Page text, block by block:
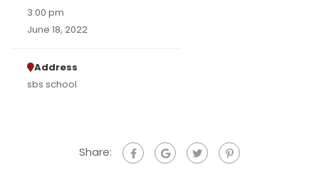
3:00 pm
June 18, 2022
Address
sbs school
Share: